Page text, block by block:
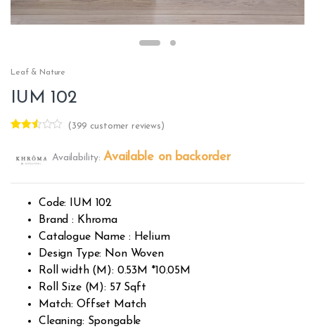
Leaf & Nature
IUM 102
out of
rating
( 399 customer reviews)
Availability:Available on backorder
Code: IUM 102
Brand : Khroma
Catalogue Name : Helium
Design Type: Non Woven
Roll width (M): 0.53M *10.05M
Roll Size (M): 57 Sqft
Match: Offset Match
Cleaning: Spongable